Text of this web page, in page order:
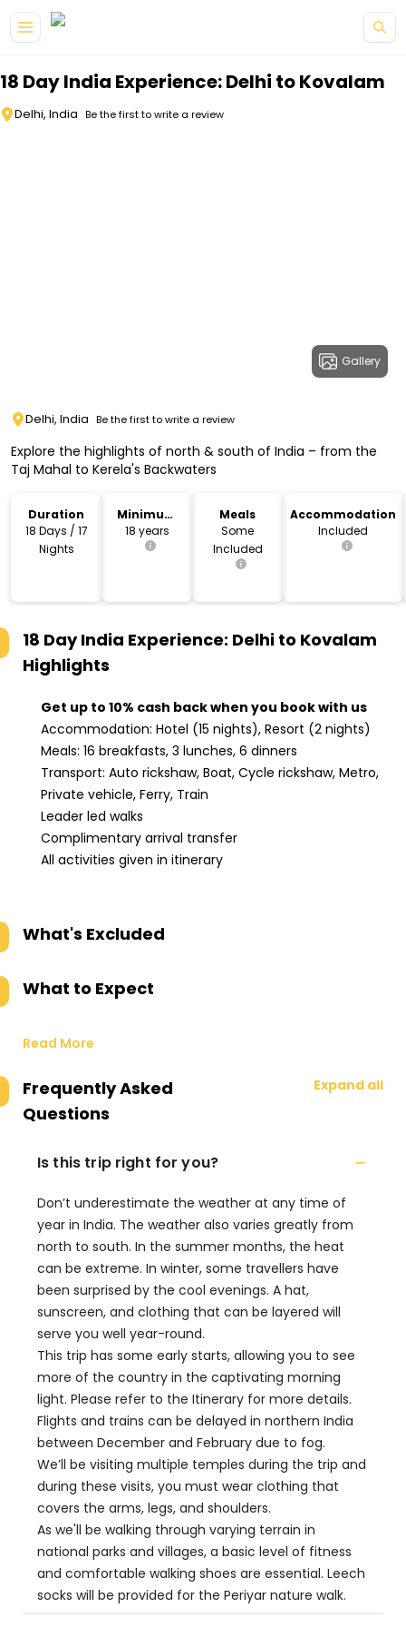
18 Day India Experience: Delhi to Kovalam
Delhi, India Be the first to write a review
Gallery
Delhi, India Be the first to write a review
Explore the highlights of north & south of India – from the
Taj Mahal to Kerela's Backwaters
Duration
18 Days / 17
Nights
Minimum
Age
18 years
Meals
Some
Included
Accommodation
Included
18 Day India Experience: Delhi to Kovalam
Highlights
Get up to 10% cash back when you book with us
Accommodation: Hotel (15 nights), Resort (2 nights)
Meals: 16 breakfasts, 3 lunches, 6 dinners
Transport: Auto rickshaw, Boat, Cycle rickshaw, Metro,
Private vehicle, Ferry, Train
Leader led walks
Complimentary arrival transfer
All activities given in itinerary
What's Excluded
What to Expect
Read More
Frequently Asked
Questions
Expand all
Is this trip right for you?
Don’t underestimate the weather at any time of
year in India. The weather also varies greatly from
north to south. In the summer months, the heat
can be extreme. In winter, some travellers have
been surprised by the cool evenings. A hat,
sunscreen, and clothing that can be layered will
serve you well year-round.
This trip has some early starts, allowing you to see
more of the country in the captivating morning
light. Please refer to the Itinerary for more details.
Flights and trains can be delayed in northern India
between December and February due to fog.
We’ll be visiting multiple temples during the trip and
during these visits, you must wear clothing that
covers the arms, legs, and shoulders.
As we'll be walking through varying terrain in
national parks and villages, a basic level of fitness
and comfortable walking shoes are essential. Leech
socks will be provided for the Periyar nature walk.